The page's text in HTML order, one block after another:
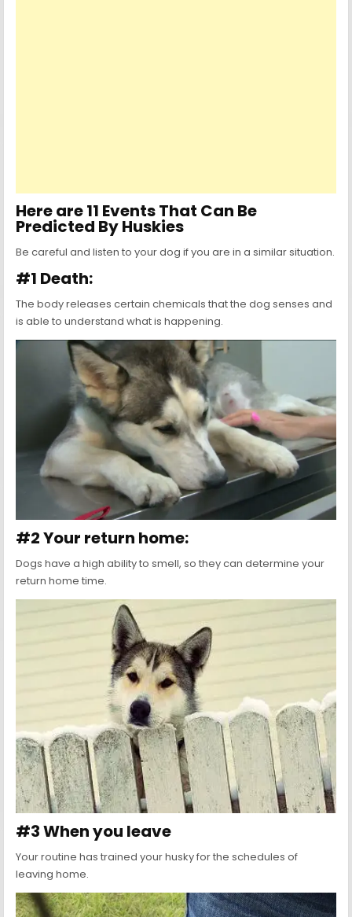
Here are 11 Events That Can Be
Predicted By Huskies
Be careful and listen to your dog if you are in a similar situation.
#1 Death:
The body releases certain chemicals that the dog senses and
is able to understand what is happening.
#2 Your return home:
Dogs have a high ability to smell, so they can determine your
return home time.
#3 When you leave
Your routine has trained your husky for the schedules of
leaving home.